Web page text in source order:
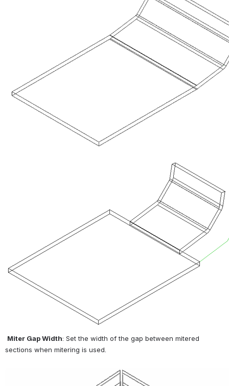
Miter Gap Width: Set the width of the gap between mitered
sections when mitering is used.